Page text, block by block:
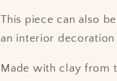
This piece can also
an interior decoration
Made with clay from